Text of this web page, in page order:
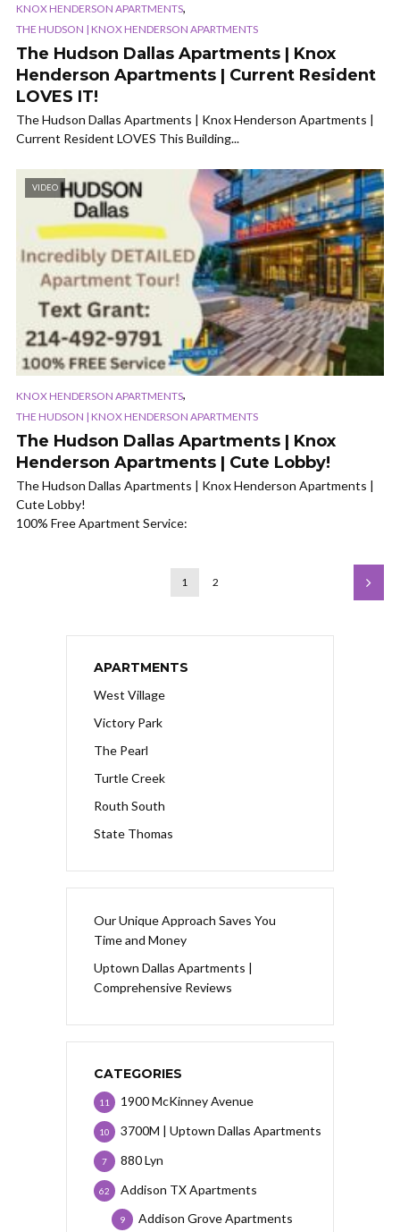
KNOX HENDERSON APARTMENTS,
THE HUDSON | KNOX HENDERSON APARTMENTS
The Hudson Dallas Apartments | Knox
Henderson Apartments | Current Resident
LOVES IT!
The Hudson Dallas Apartments | Knox Henderson Apartments |
Current Resident LOVES This Building...
VIDEO
KNOX HENDERSON APARTMENTS,
THE HUDSON | KNOX HENDERSON APARTMENTS
The Hudson Dallas Apartments | Knox
Henderson Apartments | Cute Lobby!
The Hudson Dallas Apartments | Knox Henderson Apartments |
Cute Lobby!
100% Free Apartment Service:
1 2
APARTMENTS
West Village
Victory Park
The Pearl
Turtle Creek
Routh South
State Thomas
Our Unique Approach Saves You
Time and Money
Uptown Dallas Apartments |
Comprehensive Reviews
CATEGORIES
1900 McKinney Avenue
11
3700M | Uptown Dallas Apartments
10
880 Lyn
7
Addison TX Apartments
62
Addison Grove Apartments
9